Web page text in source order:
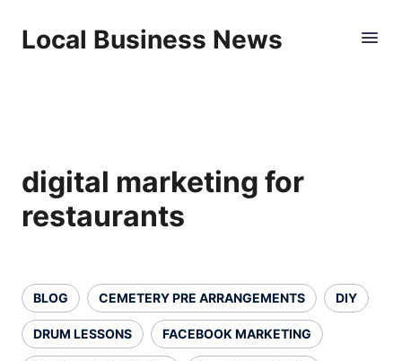
Local Business News
digital marketing for
restaurants
BLOG CEMETERY PRE ARRANGEMENTS DIY
DRUM LESSONS FACEBOOK MARKETING